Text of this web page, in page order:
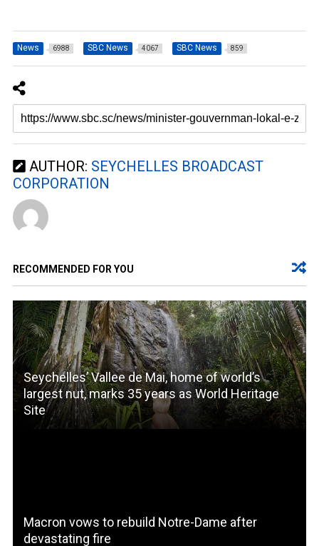
News 6988 SBC News 4067 SBC News 859
AUTHOR: SEYCHELLES BROADCAST
CORPORATION
RECOMMENDED FOR YOU
Seychelles’ Vallee de Mai, home of world’s
largest nut, marks 35 years as World Heritage
Site
Macron vows to rebuild Notre-Dame after
devastating fire